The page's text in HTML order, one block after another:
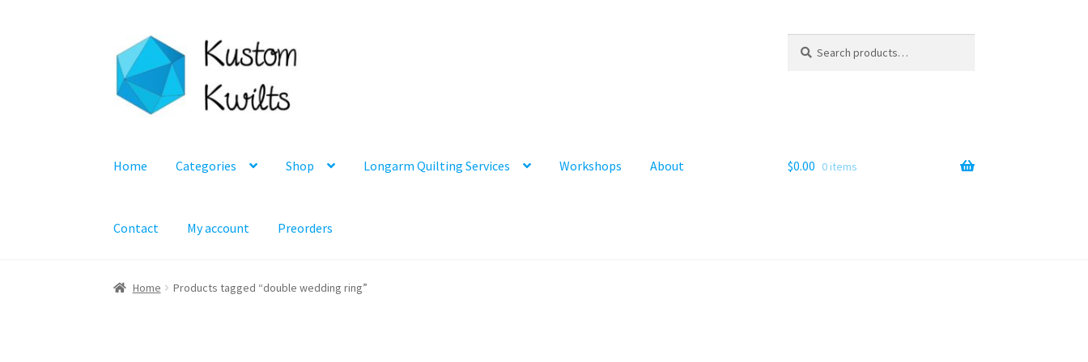
Skip
to
navigation
Skip
to
content
for:
Home Categories Shop Longarm Quilting Services Workshops About
Contact My account Preorders
$0.00 0 items
Home Products tagged “double wedding ring”